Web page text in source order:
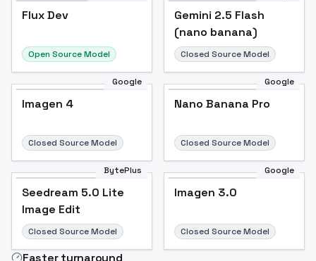
Flux Dev
Open Source Model
Gemini 2.5 Flash
(nano banana)
Closed Source Model
Google
Imagen 4
Closed Source Model
Google
Nano Banana Pro
Closed Source Model
BytePlus
Seedream 5.0 Lite
Image Edit
Closed Source Model
Google
Imagen 3.0
Closed Source Model
Faster turnaround